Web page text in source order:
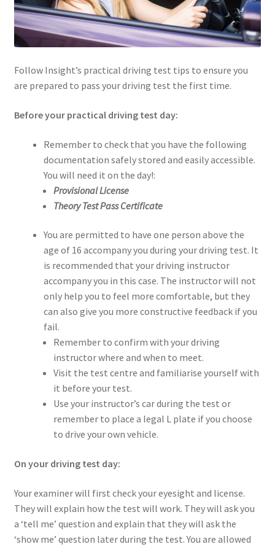
Follow Insight’s practical driving test tips to ensure you
are prepared to pass your driving test the first time.
Before your practical driving test day:
Remember to check that you have the following
documentation safely stored and easily accessible.
You will need it on the day!:
Provisional License
Theory Test Pass Certificate
You are permitted to have one person above the
age of 16 accompany you during your driving test. It
is recommended that your driving instructor
accompany you in this case. The instructor will not
only help you to feel more comfortable, but they
can also give you more constructive feedback if you
fail.
Remember to confirm with your driving
instructor where and when to meet.
Visit the test centre and familiarise yourself with
it before your test.
Use your instructor’s car during the test or
remember to place a legal L plate if you choose
to drive your own vehicle.
On your driving test day:
Your examiner will first check your eyesight and license.
They will explain how the test will work. They will ask you
a ‘tell me’ question and explain that they will ask the
‘show me’ question later during the test. You are allowed